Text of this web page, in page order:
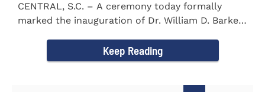
CENTRAL, S.C. – A ceremony today formally
marked the inauguration of Dr. William D. Barker
Keep Reading